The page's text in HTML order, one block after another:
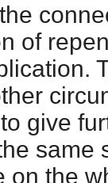
of
give
same
on the